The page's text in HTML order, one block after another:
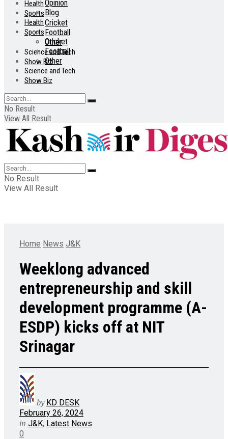
Health
Sports
Cricket
Football
Other
Science and Tech
Show Biz
Opinion
Blog
Health
Sports
Cricket
Football
Other
Science and Tech
Show Biz
No Result
View All Result
No Result
View All Result
Home News J&K
Weeklong advanced
entrepreneurship and skill
development programme (A-
ESDP) kicks off at NIT
Srinagar
by KD DESK
February 26, 2024
in J&K, Latest News
0